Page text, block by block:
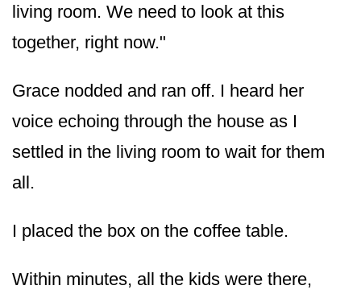
living room. We need to look at this
together, right now."
Grace nodded and ran off. I heard her
voice echoing through the house as I
settled in the living room to wait for them
all.
I placed the box on the coffee table.
Within minutes, all the kids were there,